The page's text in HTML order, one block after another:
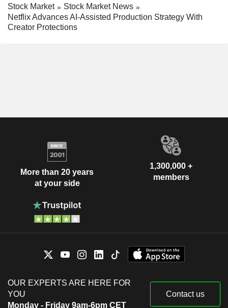
Stock Market
Stock Market News
Netflix Advances AI-Assisted Production Strategy With
Creator Protections
More than 20 years
at your side
1,300,000 +
members
OUR EXPERTS ARE HERE FOR
YOU
Monday - Friday 9am-6pm CET
Contact us